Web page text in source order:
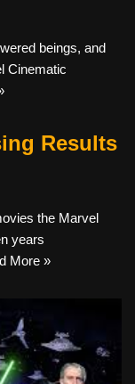
beings, and
Cinematic
Results
the Marvel
years
More »